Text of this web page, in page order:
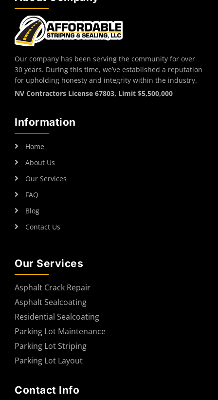
Our company has been serving the community for over
30 years. During this time, we’ve established a reputation
for upholding honesty and integrity within the industry.
NV Contractors License 67803, Limit $5,500,000
Information
Home
About Us
Our Services
FAQ
Blog
Contact Us
Our Services
Asphalt Crack Repair
Asphalt Sealcoating
Residential Sealcoating
Parking Lot Maintenance
Parking Lot Striping
Parking Lot Layout
Contact Info